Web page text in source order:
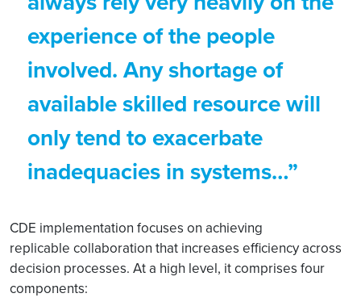
experience of the people
involved. Any shortage of
available skilled resource will
only tend to exacerbate
inadequacies in systems…”
CDE implementation focuses on achieving
replicable collaboration that increases efficiency across
decision processes. At a high level, it comprises four
components: